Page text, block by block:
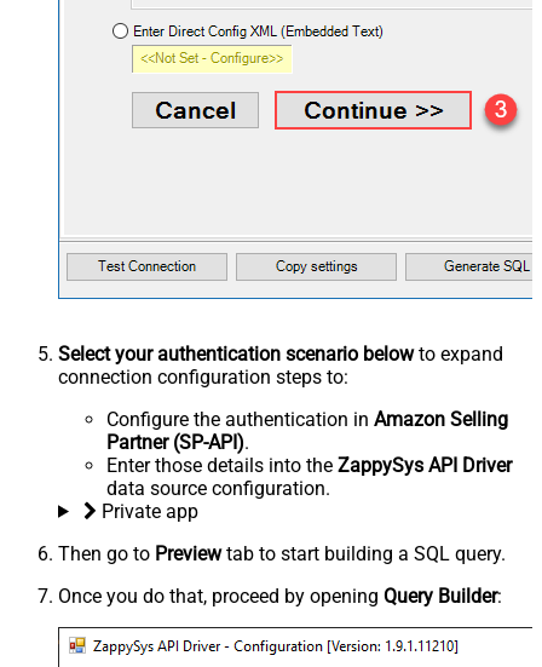
Select your authentication scenario belowto expand
connection configuration steps to:
Configure the authentication in Amazon Selling
Partner (SP-API).
Enter those details into the ZappySys API Driver
data source configuration.
Private app
Then go to Previewtab to start building a SQL query.
Once you do that, proceed by opening Query Builder: